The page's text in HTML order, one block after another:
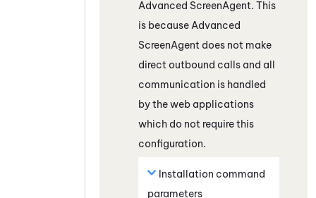
Advanced ScreenAgent. This
is because Advanced
ScreenAgent does not make
direct outbound calls and all
communication is handled
by the web applications
which do not require this
configuration.
Installation command
parameters